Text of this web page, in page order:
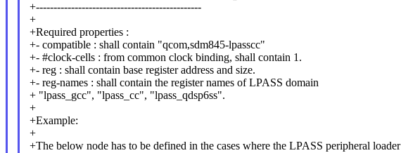
+-----------------------------------------------
+
+Required properties :
+- compatible : shall contain "qcom,sdm845-lpasscc"
+- #clock-cells : from common clock binding, shall contain 1.
+- reg : shall contain base register address and size.
+- reg-names : shall contain the register names of LPASS domain
+ "lpass_gcc", "lpass_cc", "lpass_qdsp6ss".
+
+Example:
+
+The below node has to be defined in the cases where the LPASS peripheral loader